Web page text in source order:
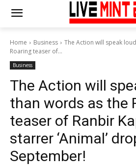
Home Business
The Action will speak
Roaring teaser of...
Business
The Action will
than words as the
teaser of Ranbir
starrer ‘Animal’
September!